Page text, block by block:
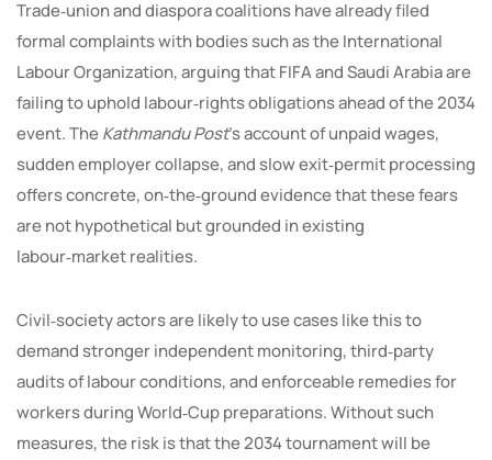
Trade‑union and diaspora coalitions have already filed
formal complaints with bodies such as the International
Labour Organization, arguing that FIFA and Saudi Arabia are
failing to uphold labour‑rights obligations ahead of the 2034
event. TheKathmandu Post’s account of unpaid wages,
sudden employer collapse, and slow exit‑permit processing
offers concrete, on‑the‑ground evidence that these fears
are not hypothetical but grounded in existing
labour‑market realities.
Civil‑society actors are likely to use cases like this to
demand stronger independent monitoring, third‑party
audits of labour conditions, and enforceable remedies for
workers during World‑Cup preparations. Without such
measures, the risk is that the 2034 tournament will be